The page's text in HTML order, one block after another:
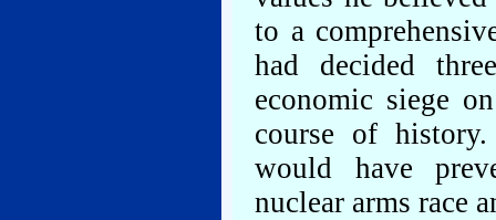
to a
had decided
economic siege
course of
would have
nuclear arms race